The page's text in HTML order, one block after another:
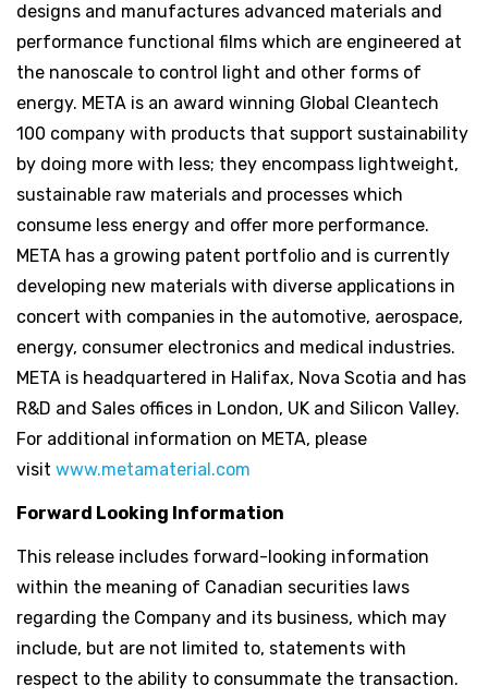
designs and manufactures advanced materials and
performance functional films which are engineered at
the nanoscale to control light and other forms of
energy. META is an award winning Global Cleantech
100 company with products that support sustainability
by doing more with less; they encompass lightweight,
sustainable raw materials and processes which
consume less energy and offer more performance.
META has a growing patent portfolio and is currently
developing new materials with diverse applications in
concert with companies in the automotive, aerospace,
energy, consumer electronics and medical industries.
META is headquartered in Halifax, Nova Scotia and has
R&D and Sales offices in London, UK and Silicon Valley.
For additional information on META, please
visit www.metamaterial.com
Forward Looking Information
This release includes forward-looking information
within the meaning of Canadian securities laws
regarding the Company and its business, which may
include, but are not limited to, statements with
respect to the ability to consummate the transaction.